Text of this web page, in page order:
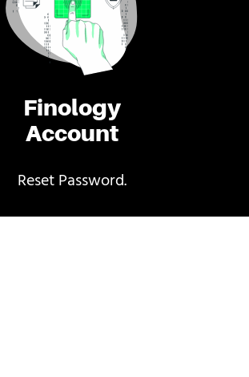
Finology
Account
Reset Password.